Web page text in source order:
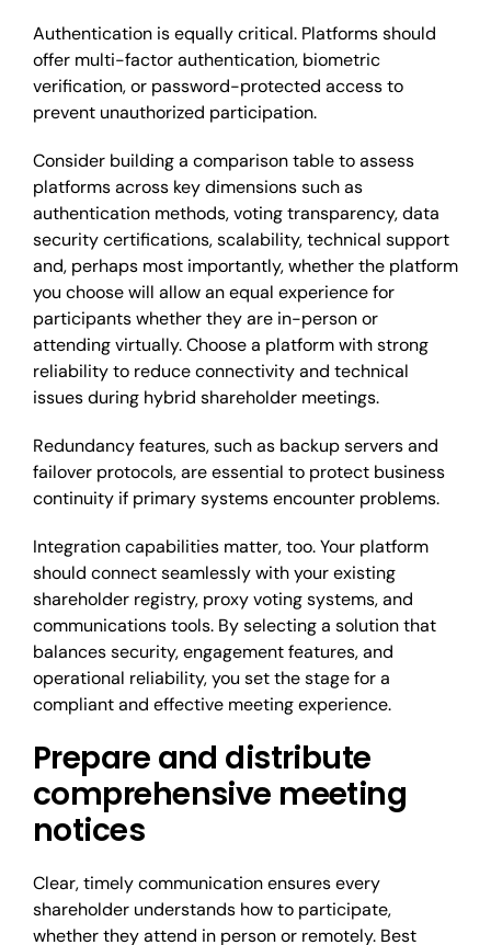
Authentication is equally critical. Platforms should
offer multi-factor authentication, biometric
verification, or password-protected access to
prevent unauthorized participation.
Consider building a comparison table to assess
platforms across key dimensions such as
authentication methods, voting transparency, data
security certifications, scalability, technical support
and, perhaps most importantly, whether the platform
you choose will allow an equal experience for
participants whether they are in-person or
attending virtually. Choose a platform with strong
reliability to reduce connectivity and technical
issues during hybrid shareholder meetings.
Redundancy features, such as backup servers and
failover protocols, are essential to protect business
continuity if primary systems encounter problems.
Integration capabilities matter, too. Your platform
should connect seamlessly with your existing
shareholder registry, proxy voting systems, and
communications tools. By selecting a solution that
balances security, engagement features, and
operational reliability, you set the stage for a
compliant and effective meeting experience.
Prepare and distribute
comprehensive meeting
notices
Clear, timely communication ensures every
shareholder understands how to participate,
whether they attend in person or remotely. Best